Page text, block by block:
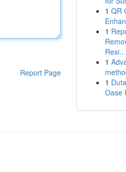
Report Page
1 QR
1
Resi...
1
1
Oase